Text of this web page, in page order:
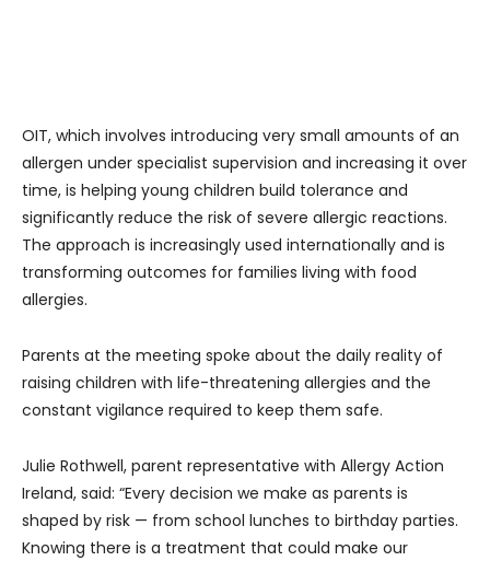
OIT, which involves introducing very small amounts of an
allergen under specialist supervision and increasing it over
time, is helping young children build tolerance and
significantly reduce the risk of severe allergic reactions.
The approach is increasingly used internationally and is
transforming outcomes for families living with food
allergies.
Parents at the meeting spoke about the daily reality of
raising children with life-threatening allergies and the
constant vigilance required to keep them safe.
Julie Rothwell, parent representative with Allergy Action
Ireland, said: “Every decision we make as parents is
shaped by risk — from school lunches to birthday parties.
Knowing there is a treatment that could make our